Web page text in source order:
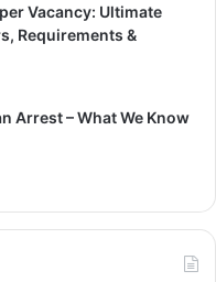
Vacancy: Ultimate
Requirements &
Arrest – What We Know